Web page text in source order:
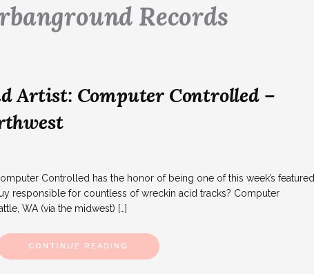
Records
Artist: Computer Controlled –
Controlled has the honor of being one of this week’s featured
responsible for countless of wreckin acid tracks? Computer
WA (via the midwest) […]
CONTINUE READING